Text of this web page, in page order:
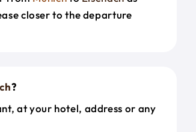
closer to the departure
?
at your hotel, address or any